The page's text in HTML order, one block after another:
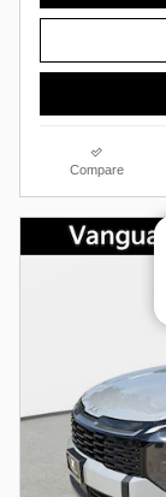
Compare